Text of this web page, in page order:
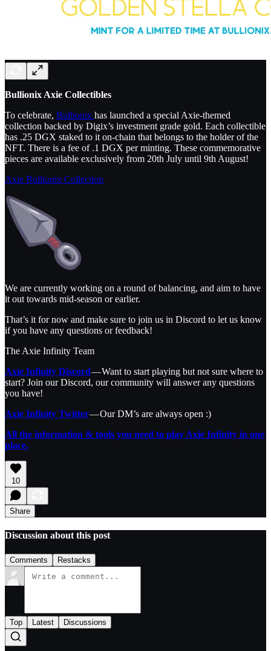
Bullionix Axie Collectibles
To celebrate, Bullionix has launched a special Axie-themed
collection backed by Digix’s investment grade gold. Each collectible
has .25 DGX staked to it on-chain that belongs to the holder of the
NFT. There is a fee of .1 DGX per minting. These commemorative
pieces are available exclusively from 20th July until 9th August!
Axie Bullionix Collection
We are currently working on a round of balancing, and aim to have
it out towards mid-season or earlier.
That’s it for now and make sure to join us in Discord to let us know
if you have any questions or feedback!
The Axie Infinity Team
Axie Infinity Discord— Want to start playing but not sure where to
start? Join our Discord, our community will answer any questions
you have!
Axie Infinity Twitter— Our DM’s are always open :)
All the information & tools you need to play Axie Infinity in one
place.
10
Share
Discussion about this post
Comments Restacks
Top Latest Discussions